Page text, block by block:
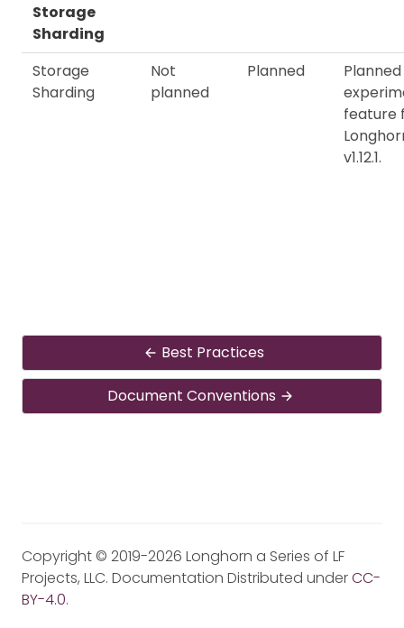
Storage
Sharding
Storage
Sharding
Not
planned
Planned
feature
v1.12.1.
Best Practices
Document Conventions
Copyright © 2019-2026 Longhorn a Series of LF
Projects, LLC. Documentation Distributed underCC-
BY-4.0.